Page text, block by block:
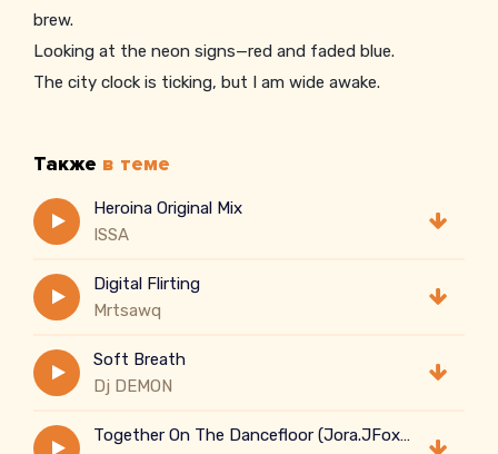
brew.
Looking at the neon signs—red and faded blue.
The city clock is ticking, but I am wide awake.
Casting away the shadows of the stress I had to bear.
One sip, one warmth—letting all the static fade.
Также в теме
Heroina Original Mix
ISSA
Digital Flirting
Mrtsawq
Soft Breath
Dj DEMON
Together On The Dancefloor (Jora.JFox Dancecore Style)